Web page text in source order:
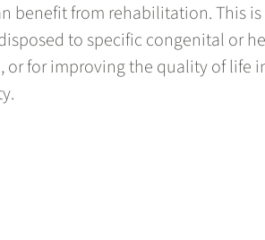
benefit from rehabilitation. This
to specific congenital or
or for improving the quality of life